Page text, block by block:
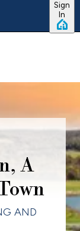
Sign
In
A
AND